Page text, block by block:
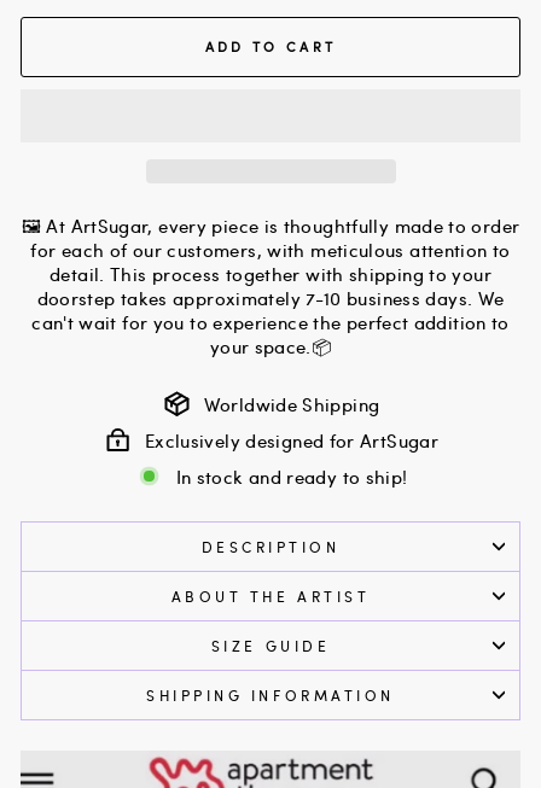
ADD TO CART
🖼 At ArtSugar, every piece is thoughtfully made to order
for each of our customers, with meticulous attention to
detail. This process together with shipping to your
doorstep takes approximately 7-10 business days. We
can't wait for you to experience the perfect addition to
your space.📦
Worldwide Shipping
Exclusively designed for ArtSugar
In stock and ready to ship!
DESCRIPTION
ABOUT THE ARTIST
SIZE GUIDE
SHIPPING INFORMATION